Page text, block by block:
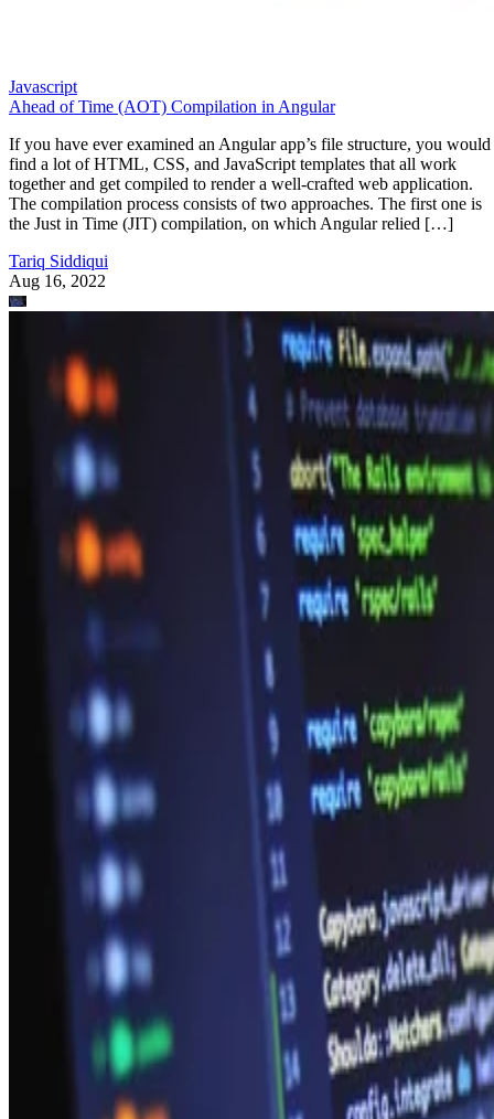
Javascript
Ahead of Time (AOT) Compilation in Angular
If you have ever examined an Angular app’s file structure, you would
find a lot of HTML, CSS, and JavaScript templates that all work
together and get compiled to render a well-crafted web application.
The compilation process consists of two approaches. The first one is
the Just in Time (JIT) compilation, on which Angular relied […]
Tariq Siddiqui
Aug 16, 2022